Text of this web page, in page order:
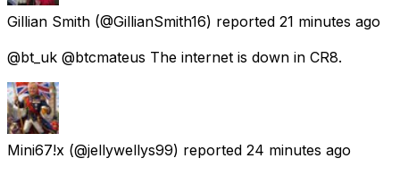
Gillian Smith (@GillianSmith16) reported 21 minutes ago
@bt_uk @btcmateus The internet is down in CR8.
Mini67!x (@jellywellys99) reported 24 minutes ago